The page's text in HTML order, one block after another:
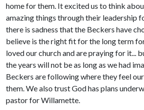
home for them. It excited us to think
amazing things through their leadership
there is sadness that the Beckers have
believe is the right fit for the long term
loved our church and are praying for it...
the years will not be as long as we had
Beckers are following where they feel
them. We also trust God has plans
pastor for Willamette.